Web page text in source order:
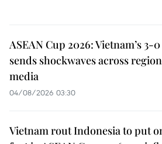
ASEAN Cup 2026: Vietnam’s 3-
sends shockwaves across
media
04/08/2026 03:30
Vietnam rout Indonesia to put